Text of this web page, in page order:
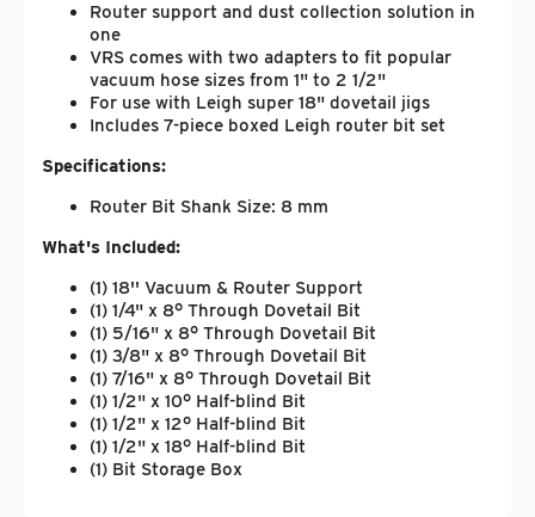
Router support and dust collection solution in
one
VRS comes with two adapters to fit popular
vacuum hose sizes from 1" to 2 1/2"
For use with Leigh super 18" dovetail jigs
Includes 7-piece boxed Leigh router bit set
Specifications:
Router Bit Shank Size: 8 mm
What's Included:
(1) 18'' Vacuum & Router Support
(1) 1/4" x 8° Through Dovetail Bit
(1) 5/16" x 8° Through Dovetail Bit
(1) 3/8" x 8° Through Dovetail Bit
(1) 7/16" x 8° Through Dovetail Bit
(1) 1/2" x 10° Half-blind Bit
(1) 1/2" x 12° Half-blind Bit
(1) 1/2" x 18° Half-blind Bit
(1) Bit Storage Box